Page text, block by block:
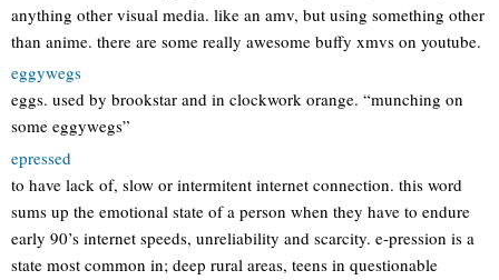
anything other visual media. like an amv, but using something other
than anime. there are some really awesome buffy xmvs on youtube.
eggywegs
eggs. used by brookstar and in clockwork orange. “munching on
some eggywegs”
epressed
to have lack of, slow or intermitent internet connection. this word
sums up the emotional state of a person when they have to endure
early 90’s internet speeds, unreliability and scarcity. e-pression is a
state most common in; deep rural areas, teens in questionable